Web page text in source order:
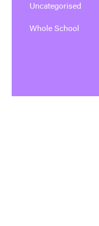
Uncategorised
Whole School